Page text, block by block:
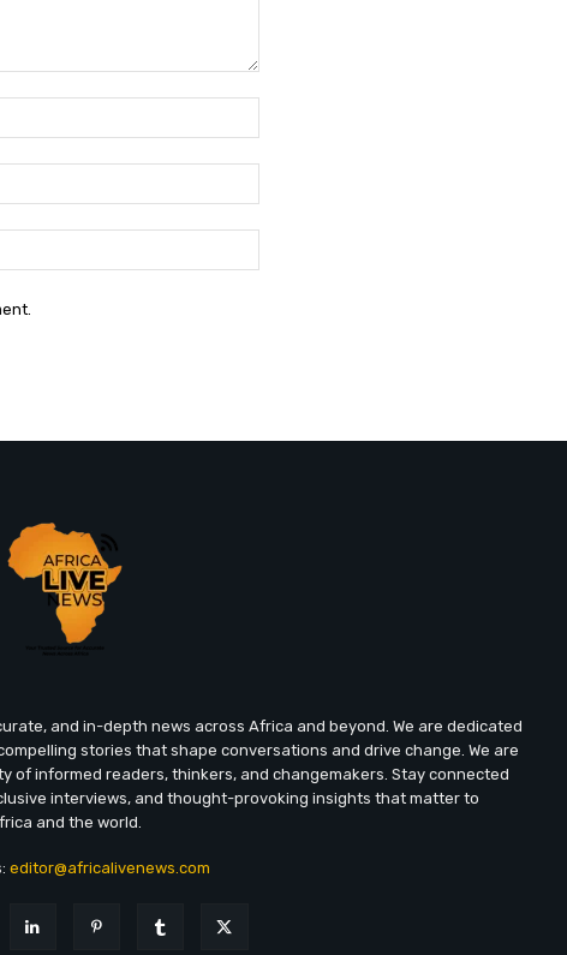
and in-depth news across Africa and beyond. We are dedicated
stories that shape conversations and drive change. We are
of informed readers, thinkers, and changemakers. Stay connected
interviews, and thought-provoking insights that matter to
and the world.
editor@africalivenews.com